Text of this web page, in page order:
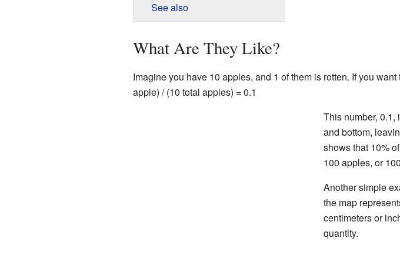
See also
What Are They Like?
Imagine you have 10 apples, and 1 of them is rotten. If you
apple) / (10 total apples) = 0.1
This number,
and bottom,
shows that 10%
100 apples, or
Another simple
the map
centimeters or
quantity.